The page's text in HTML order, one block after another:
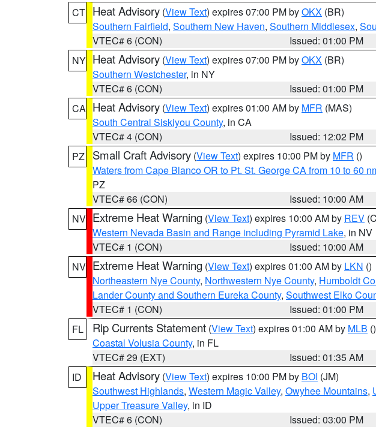
CT Heat Advisory (View Text) expires 07:00 PM byOKX (BR)
Southern Fairfield, Southern New Haven, Southern Middlesex,
VTEC# 6 (CON)
Issued: 01:00 PM
NY Heat Advisory (View Text) expires 07:00 PM byOKX (BR)
Southern Westchester, in NY
VTEC# 6 (CON)
Issued: 01:00 PM
CA Heat Advisory (View Text) expires 01:00 AM by MFR (MAS)
South Central Siskiyou County, in CA
VTEC# 4 (CON)
Issued: 12:02 PM
PZ
Small Craft Advisory (View Text) expires 10:00 PM by MFR ()
Waters from Cape Blanco OR to Pt. St. George CA from 10 to 60
PZ
VTEC# 66 (CON)
Issued: 10:00 AM
NV Extreme Heat Warning (View Text) expires 10:00 AM by REV
Western Nevada Basin and Range including Pyramid Lake, in NV
VTEC# 1 (CON)
Issued: 10:00 AM
NV Extreme Heat Warning (View Text) expires 01:00 AM by LKN ()
Northeastern Nye County, Northwestern Nye County, Humboldt
Lander County and Southern Eureka County, Southwest Elko
VTEC# 1 (CON)
Issued: 01:00 PM
FL
Rip Currents Statement (View Text) expires 01:00 AM by MLB ()
Coastal Volusia County, in FL
VTEC# 29 (EXT)
Issued: 01:35 AM
ID
Heat Advisory (View Text) expires 10:00 PM by BOI (JM)
Southwest Highlands, Western Magic Valley, Owyhee Mountains,
Upper Treasure Valley, in ID
VTEC# 6 (CON)
Issued: 03:00 PM